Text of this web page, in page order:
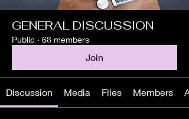
GENERAL DISCUSSION
Public · 68 members
Join
Discussion Media Files Members